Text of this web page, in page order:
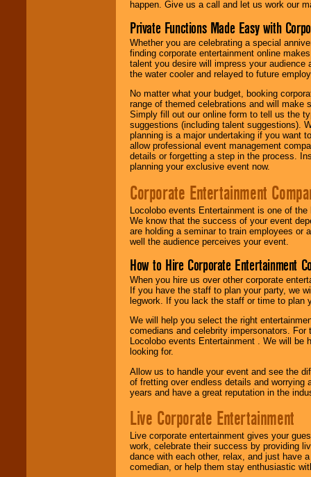
happen. Give us a call and let us work our
Private Functions Made Easy with
Whether you are celebrating a special
finding corporate entertainment online
talent you desire will impress your
the water cooler and relayed to future
No matter what your budget, booking
range of themed celebrations and will make
Simply fill out our online form to tell us the
suggestions (including talent suggestions).
planning is a major undertaking if you want
allow professional event management
details or forgetting a step in the process.
planning your exclusive event now.
Corporate Entertainment
Locolobo events Entertainment is one of
We know that the success of your event
are holding a seminar to train employees or
well the audience perceives your event.
How to Hire Corporate Entertainment
When you hire us over other corporate
If you have the staff to plan your party, we
legwork. If you lack the staff or time to plan
We will help you select the right
comedians and celebrity impersonators.
Locolobo events Entertainment . We will
looking for.
Allow us to handle your event and see the
of fretting over endless details and worrying
years and have a great reputation in the
Live Corporate Entertainment
Live corporate entertainment gives your
work, celebrate their success by providing
dance with each other, relax, and just have
comedian, or help them stay enthusiastic